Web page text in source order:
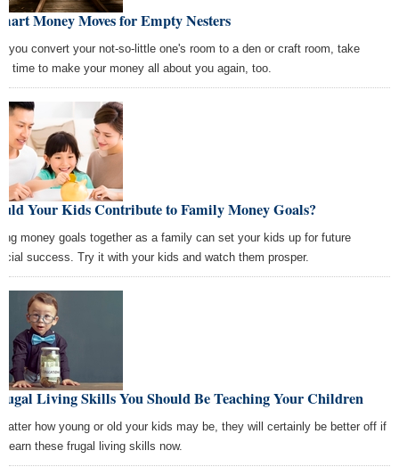
Money Moves for Empty Nesters
you convert your not-so-little one's room to a den or craft room, take
time to make your money all about you again, too.
Your Kids Contribute to Family Money Goals?
money goals together as a family can set your kids up for future
success. Try it with your kids and watch them prosper.
Living Skills You Should Be Teaching Your Children
how young or old your kids may be, they will certainly be better off if
learn these frugal living skills now.